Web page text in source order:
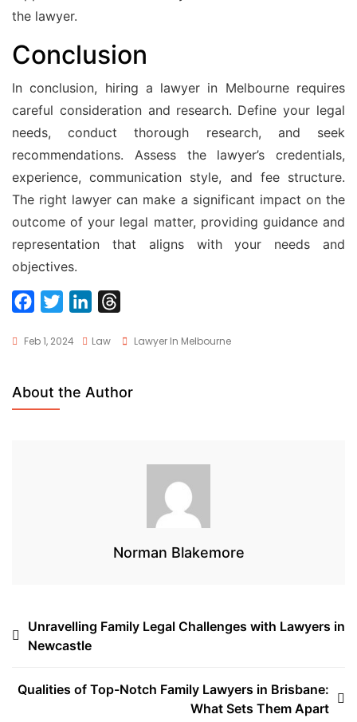
the lawyer.
Conclusion
In conclusion, hiring a lawyer in Melbourne requires
careful consideration and research. Define your legal
needs, conduct thorough research, and seek
recommendations. Assess the lawyer’s credentials,
experience, communication style, and fee structure.
The right lawyer can make a significant impact on the
outcome of your legal matter, providing guidance and
representation that aligns with your needs and
objectives.
c
b
o
i
t
n
e
r
a
Feb 1, 2024 Law Tags
Lawyer In Melbourne
About the Author
Norman Blakemore
Post
navigation
Unravelling Family Legal Challenges with Lawyers in
Newcastle
Qualities of Top-Notch Family Lawyers in Brisbane:
What Sets Them Apart